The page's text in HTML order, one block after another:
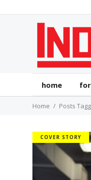
home
Home Posts
COVER STORY